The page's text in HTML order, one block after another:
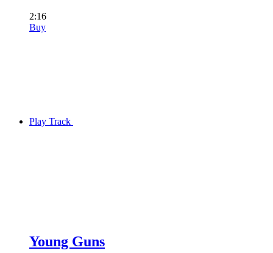
2:16
Buy
Play Track
Young Guns